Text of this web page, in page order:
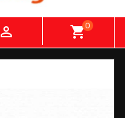
 shopping_cart0